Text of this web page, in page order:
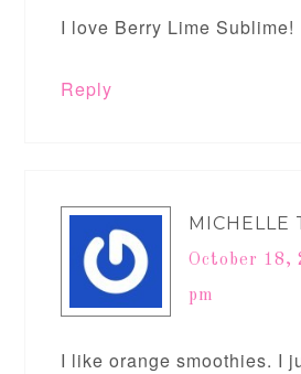
I love Berry Lime Sublime!
Reply
MICHELLE
October 18,
pm
I like orange smoothies. I